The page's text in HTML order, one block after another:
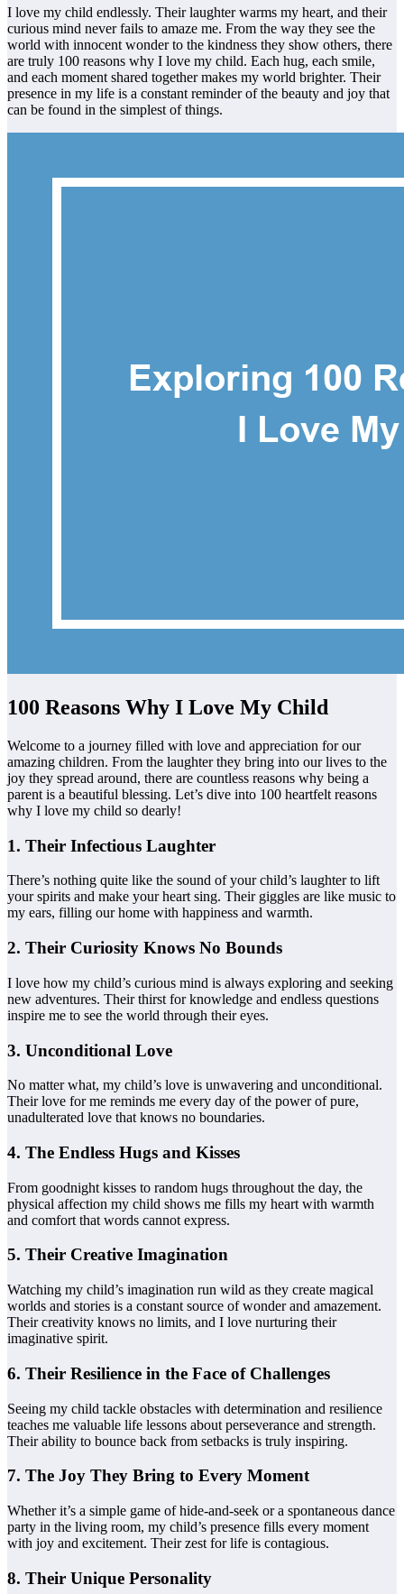
I love my child endlessly. Their laughter warms my heart, and their
curious mind never fails to amaze me. From the way they see the
world with innocent wonder to the kindness they show others, there
are truly 100 reasons why I love my child. Each hug, each smile,
and each moment shared together makes my world brighter. Their
presence in my life is a constant reminder of the beauty and joy that
can be found in the simplest of things.
100 Reasons Why I Love My Child
Welcome to a journey filled with love and appreciation for our
amazing children. From the laughter they bring into our lives to the
joy they spread around, there are countless reasons why being a
parent is a beautiful blessing. Let’s dive into 100 heartfelt reasons
why I love my child so dearly!
1. Their Infectious Laughter
There’s nothing quite like the sound of your child’s laughter to lift
your spirits and make your heart sing. Their giggles are like music to
my ears, filling our home with happiness and warmth.
2. Their Curiosity Knows No Bounds
I love how my child’s curious mind is always exploring and seeking
new adventures. Their thirst for knowledge and endless questions
inspire me to see the world through their eyes.
3. Unconditional Love
No matter what, my child’s love is unwavering and unconditional.
Their love for me reminds me every day of the power of pure,
unadulterated love that knows no boundaries.
4. The Endless Hugs and Kisses
From goodnight kisses to random hugs throughout the day, the
physical affection my child shows me fills my heart with warmth
and comfort that words cannot express.
5. Their Creative Imagination
Watching my child’s imagination run wild as they create magical
worlds and stories is a constant source of wonder and amazement.
Their creativity knows no limits, and I love nurturing their
imaginative spirit.
6. Their Resilience in the Face of Challenges
Seeing my child tackle obstacles with determination and resilience
teaches me valuable life lessons about perseverance and strength.
Their ability to bounce back from setbacks is truly inspiring.
7. The Joy They Bring to Every Moment
Whether it’s a simple game of hide-and-seek or a spontaneous dance
party in the living room, my child’s presence fills every moment
with joy and excitement. Their zest for life is contagious.
8. Their Unique Personality